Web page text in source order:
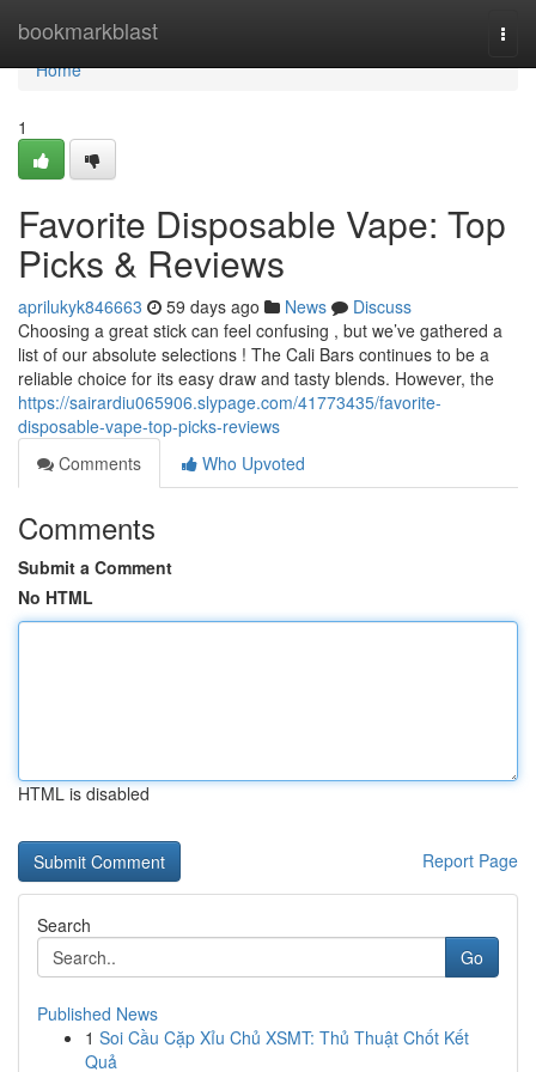
bookmarkblast
Home
Home
1
Favorite Disposable Vape: Top
Picks & Reviews
aprilukyk846663 59 days ago News
Discuss
Choosing a great stick can feel confusing , but we’ve gathered a
list of our absolute selections ! The Cali Bars continues to be a
reliable choice for its easy draw and tasty blends. However, the
https://sairardiu065906.slypage.com/41773435/favorite-
disposable-vape-top-picks-reviews
Comments
Who Upvoted
Comments
Submit a Comment
No HTML
HTML is disabled
Report Page
Search
Go
Published News
1 Soi Cầu Cặp Xỉu Chủ XSMT: Thủ Thuật Chốt Kết
Quả